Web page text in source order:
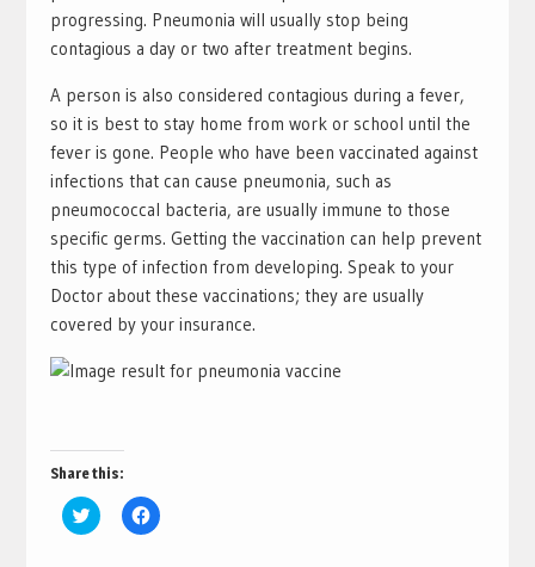
progressing. Pneumonia will usually stop being
contagious a day or two after treatment begins.
A person is also considered contagious during a fever,
so it is best to stay home from work or school until the
fever is gone. People who have been vaccinated against
infections that can cause pneumonia, such as
pneumococcal bacteria, are usually immune to those
specific germs. Getting the vaccination can help prevent
this type of infection from developing. Speak to your
Doctor about these vaccinations; they are usually
covered by your insurance.
Share this:
Click
to
Click
to